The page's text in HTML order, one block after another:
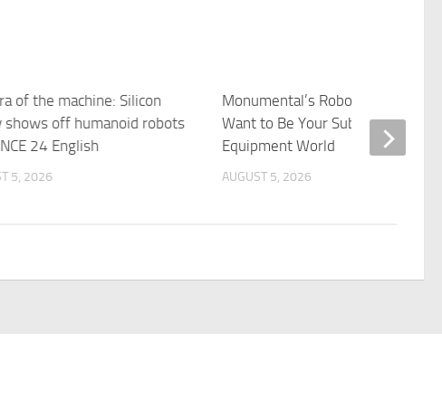
of the machine: Silicon
shows off humanoid robots
24 English
5, 2026
Monumental’s Robot Bricklayers
Want to Be Your Subcontractor |
Equipment World
AUGUST 5, 2026